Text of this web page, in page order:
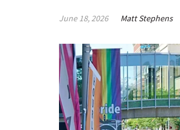
June 18, 2026 Matt Stephens